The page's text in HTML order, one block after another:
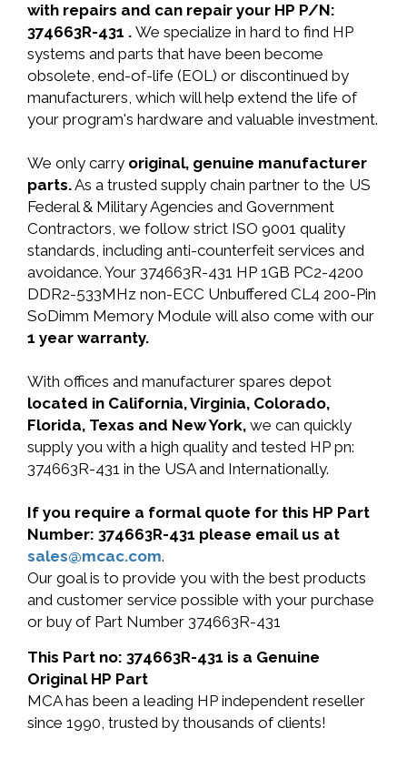
with repairs and can repair your HP P/N:
374663R-431 . We specialize in hard to find HP
systems and parts that have been become
obsolete, end-of-life (EOL) or discontinued by
manufacturers, which will help extend the life of
your program's hardware and valuable investment.
We only carry original, genuine manufacturer
parts.As a trusted supply chain partner to the US
Federal & Military Agencies and Government
Contractors, we follow strict ISO 9001 quality
standards, including anti-counterfeit services and
avoidance. Your 374663R-431 HP 1GB PC2-4200
DDR2-533MHz non-ECC Unbuffered CL4 200-Pin
SoDimm Memory Module will also come with our
1 year warranty.
With offices and manufacturer spares depot
located in California, Virginia, Colorado,
Florida, Texas and New York, we can quickly
supply you with a high quality and tested HP pn:
374663R-431 in the USA and Internationally.
If you require a formal quote for this HP Part
Number: 374663R-431 please email us at
sales@mcac.com.
Our goal is to provide you with the best products
and customer service possible with your purchase
or buy of Part Number 374663R-431
This Part no: 374663R-431 is a Genuine
Original HP Part
MCA has been a leading HP independent reseller
since 1990, trusted by thousands of clients!